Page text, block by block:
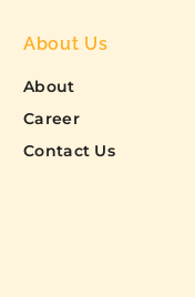
About Us
About
Career
Contact Us